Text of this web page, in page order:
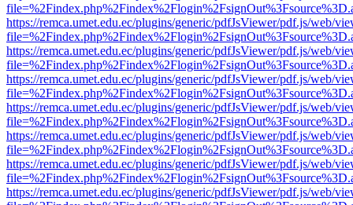
https://remca.umet.edu.ec/plugins/generic/pdfJsViewer/pdf.js/web/
https://remca.umet.edu.ec/plugins/generic/pdfJsViewer/pdf.js/web/
https://remca.umet.edu.ec/plugins/generic/pdfJsViewer/pdf.js/web/
https://remca.umet.edu.ec/plugins/generic/pdfJsViewer/pdf.js/web/
https://remca.umet.edu.ec/plugins/generic/pdfJsViewer/pdf.js/web/
https://remca.umet.edu.ec/plugins/generic/pdfJsViewer/pdf.js/web/
https://remca.umet.edu.ec/plugins/generic/pdfJsViewer/pdf.js/web/